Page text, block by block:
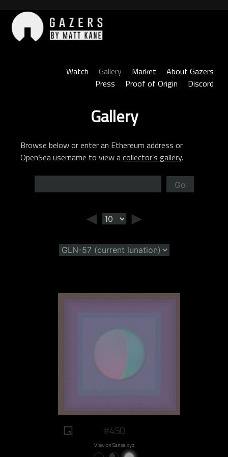
content
Watch
Gallery Market
About Gazers
Press
Proof of Origin Discord
Gallery
Browse below or enter an Ethereum address or
OpenSea username to view acollector’s gallery.
Go
◄ ►
#450
View on Sansa.xyz